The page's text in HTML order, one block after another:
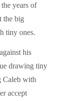
years of
the big
tiny ones.
his
drawing tiny
Caleb with
accept